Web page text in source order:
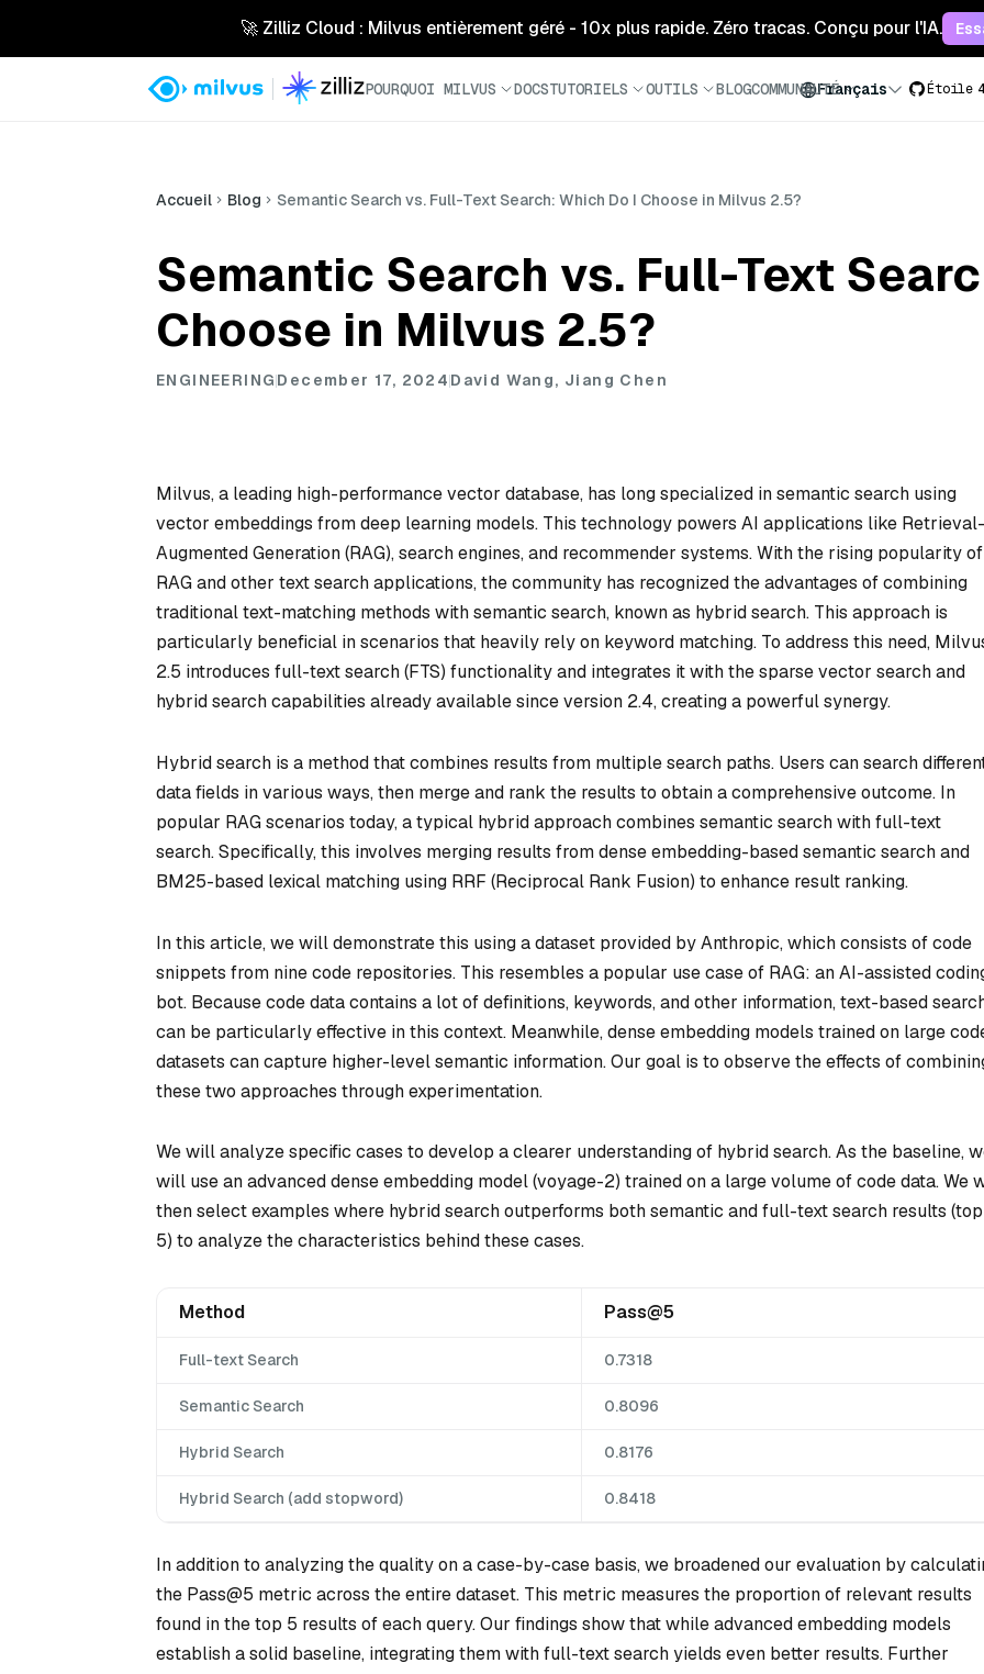
🚀 Zilliz Cloud : Milvus entièrement géré - 10x plus rapide. Zéro tracas. Conçu pour l'IA.
POURQUOI MILVUS DOCSTUTORIELS OUTILS BLOGCOMMUNAUTÉFrançais Étoile
Accueil Blog Semantic Search vs. Full-Text Search: Which Do I Choose in Milvus 2.5?
Semantic Search vs. Full-Text
Choose in Milvus 2.5?
ENGINEERINGDecember 17, 2024David Wang, Jiang Chen
Milvus, a leading high-performance vector database, has long specialized in semantic search using
vector embeddings from deep learning models. This technology powers AI applications like Retrieval-
Augmented Generation (RAG), search engines, and recommender systems. With the rising popularity of
RAG and other text search applications, the community has recognized the advantages of combining
traditional text-matching methods with semantic search, known as hybrid search. This approach is
particularly beneficial in scenarios that heavily rely on keyword matching. To address this need,
2.5 introduces full-text search (FTS) functionality and integrates it with the sparse vector search and
hybrid search capabilities already available since version 2.4, creating a powerful synergy.
Hybrid search is a method that combines results from multiple search paths. Users can search
data fields in various ways, then merge and rank the results to obtain a comprehensive outcome. In
popular RAG scenarios today, a typical hybrid approach combines semantic search with full-text
search. Specifically, this involves merging results from dense embedding-based semantic search and
BM25-based lexical matching using RRF (Reciprocal Rank Fusion) to enhance result ranking.
In this article, we will demonstrate this using a dataset provided by Anthropic, which consists of code
snippets from nine code repositories. This resembles a popular use case of RAG: an AI-assisted
bot. Because code data contains a lot of definitions, keywords, and other information, text-based
can be particularly effective in this context. Meanwhile, dense embedding models trained on large
datasets can capture higher-level semantic information. Our goal is to observe the effects of
these two approaches through experimentation.
We will analyze specific cases to develop a clearer understanding of hybrid search. As the baseline,
will use an advanced dense embedding model (voyage-2) trained on a large volume of code data. We
then select examples where hybrid search outperforms both semantic and full-text search results (top
5) to analyze the characteristics behind these cases.
Method Pass@5
Full-text Search 0.7318
Semantic Search 0.8096
Hybrid Search 0.8176
Hybrid Search (add stopword) 0.8418
In addition to analyzing the quality on a case-by-case basis, we broadened our evaluation by
the Pass@5 metric across the entire dataset. This metric measures the proportion of relevant results
found in the top 5 results of each query. Our findings show that while advanced embedding models
establish a solid baseline, integrating them with full-text search yields even better results. Further